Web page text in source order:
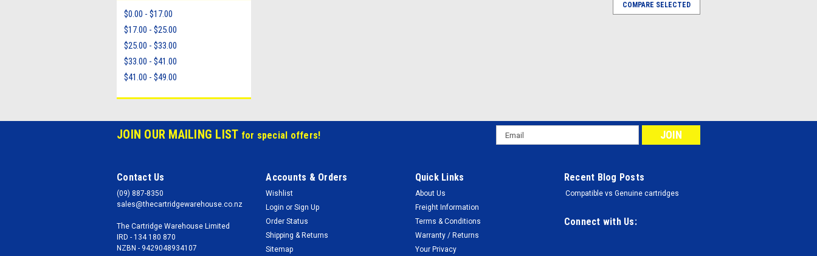
$0.00 - $17.00
$17.00 - $25.00
$25.00 - $33.00
$33.00 - $41.00
$41.00 - $49.00
COMPARE SELECTED
JOIN OUR MAILING LIST for special offers!
Email
Address
Contact Us
(09) 887-8350
sales@thecartridgewarehouse.co.nz
The Cartridge Warehouse Limited
IRD - 134 180 870
NZBN - 9429048934107
Accounts & Orders
Wishlist
Login or Sign Up
Order Status
Shipping & Returns
Sitemap
Quick Links
About Us
Freight Information
Terms & Conditions
Warranty / Returns
Your Privacy
Recent Blog Posts
Compatible vs Genuine cartridges
Connect with Us: